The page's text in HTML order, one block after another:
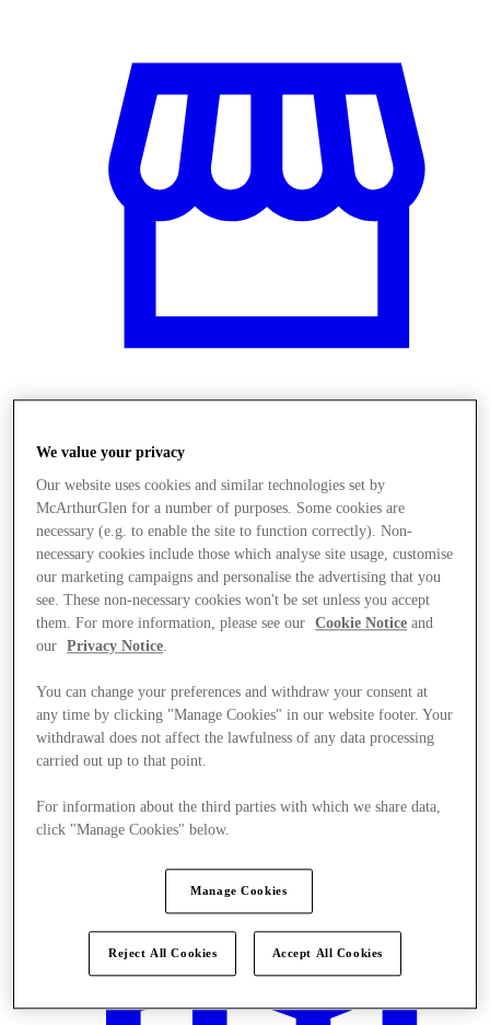
We value your privacy
Our website uses cookies and similar technologies set by
McArthurGlen for a number of purposes. Some cookies are
necessary (e.g. to enable the site to function correctly). Non-
necessary cookies include those which analyse site usage, customise
our marketing campaigns and personalise the advertising that you
see. These non-necessary cookies won't be set unless you accept
them. For more information, please see our
Cookie Notice and
our
Privacy Notice.
You can change your preferences and withdraw your consent at
any time by clicking "Manage Cookies" in our website footer. Your
withdrawal does not affect the lawfulness of any data processing
carried out up to that point.
For information about the third parties with which we share data,
click "Manage Cookies" below.
Manage Cookies
Reject All Cookies Accept All Cookies